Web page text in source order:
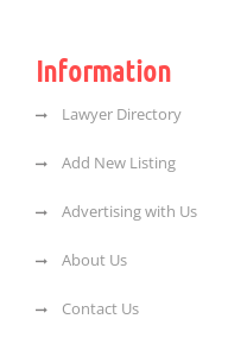
Information
Lawyer Directory
Add New Listing
Advertising with Us
About Us
Contact Us